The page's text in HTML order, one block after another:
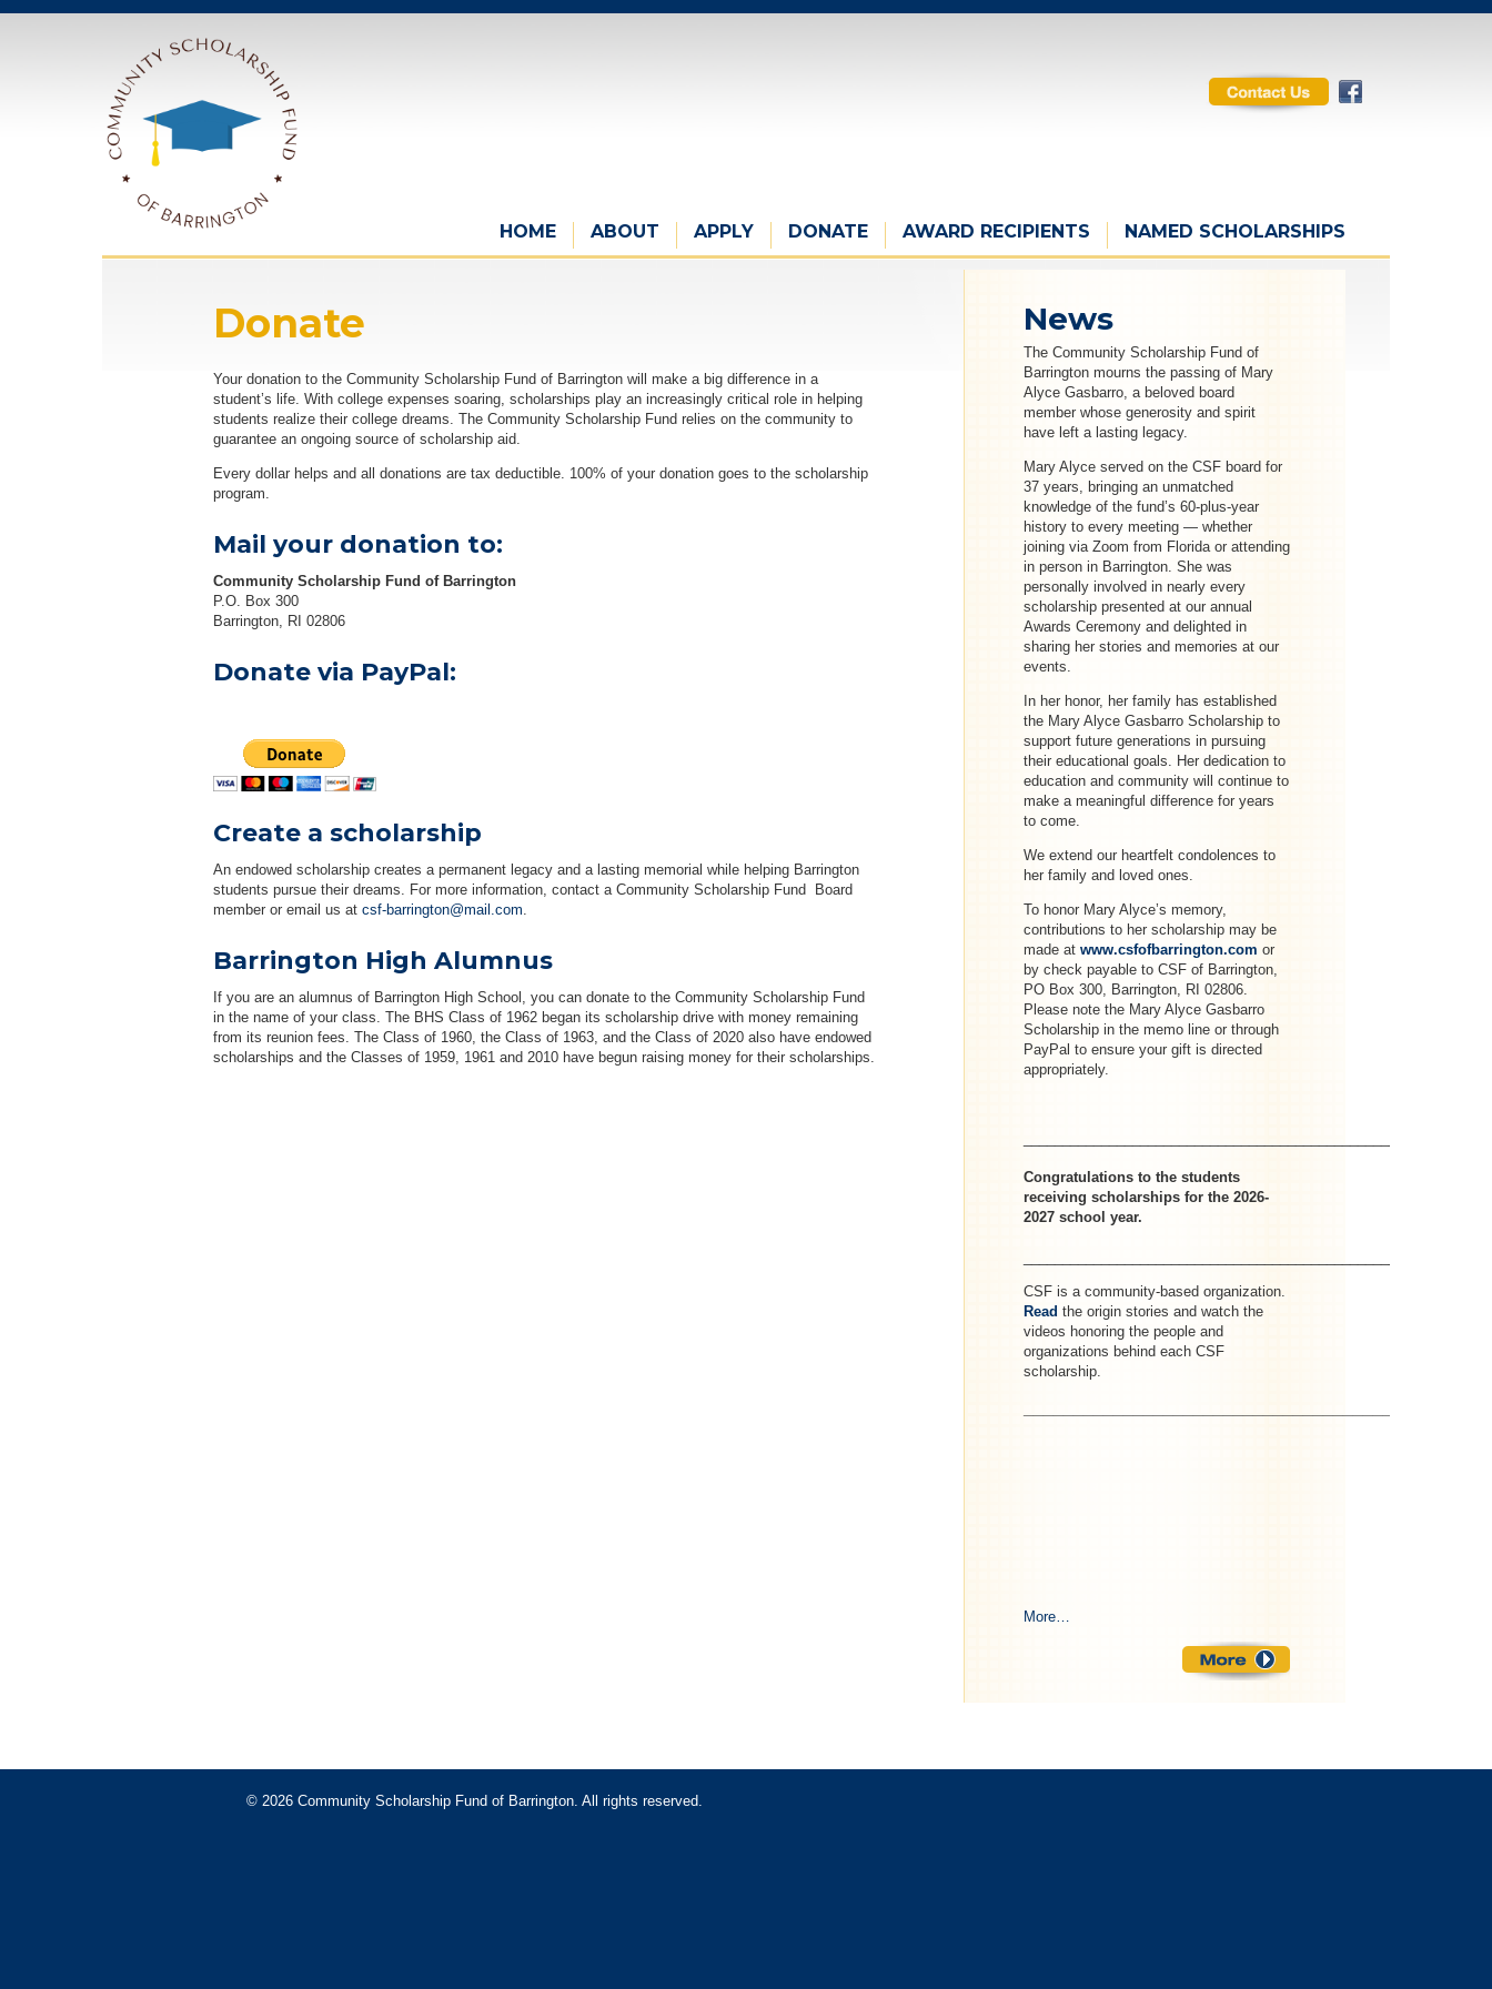
HOME ABOUT APPLY DONATE AWARD RECIPIENTS NAMED SCHOLARSHIPS
Donate
Your donation to the Community Scholarship Fund of Barrington will make a big difference in a
student’s life. With college expenses soaring, scholarships play an increasingly critical role in helping
students realize their college dreams. The Community Scholarship Fund relies on the community to
guarantee an ongoing source of scholarship aid.
Every dollar helps and all donations are tax deductible. 100% of your donation goes to the scholarship
program.
Mail your donation to:
Community Scholarship Fund of Barrington
P.O. Box 300
Barrington, RI 02806
Donate via PayPal:
Create a scholarship
An endowed scholarship creates a permanent legacy and a lasting memorial while helping Barrington
students pursue their dreams. For more information, contact a Community Scholarship Fund Board
member or email us at csf-barrington@mail.com.
Barrington High Alumnus
If you are an alumnus of Barrington High School, you can donate to the Community Scholarship Fund
in the name of your class. The BHS Class of 1962 began its scholarship drive with money remaining
from its reunion fees. The Class of 1960, the Class of 1963, and the Class of 2020 also have endowed
scholarships and the Classes of 1959, 1961 and 2010 have begun raising money for their scholarships.
News
The Community Scholarship Fund of
Barrington mourns the passing of Mary
Alyce Gasbarro, a beloved board
member whose generosity and spirit
have left a lasting legacy.
Mary Alyce served on the CSF board for
37 years, bringing an unmatched
knowledge of the fund’s 60-plus-year
history to every meeting — whether
joining via Zoom from Florida or attending
in person in Barrington. She was
personally involved in nearly every
scholarship presented at our annual
Awards Ceremony and delighted in
sharing her stories and memories at our
events.
In her honor, her family has established
the Mary Alyce Gasbarro Scholarship to
support future generations in pursuing
their educational goals. Her dedication to
education and community will continue to
make a meaningful difference for years
to come.
We extend our heartfelt condolences to
her family and loved ones.
To honor Mary Alyce’s memory,
contributions to her scholarship may be
made at www.csfofbarrington.com or
by check payable to CSF of Barrington,
PO Box 300, Barrington, RI 02806.
Please note the Mary Alyce Gasbarro
Scholarship in the memo line or through
PayPal to ensure your gift is directed
appropriately.
Congratulations to the students
receiving scholarships for the 2026-
2027 school year.
CSF is a community-based organization.
Read the origin stories and watch the
videos honoring the people and
organizations behind each CSF
scholarship.
More…
© 2026 Community Scholarship Fund of Barrington. All rights reserved.